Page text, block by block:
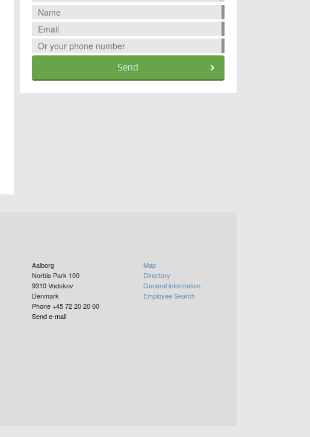
Send
Aalborg
Norbis Park 100
9310Vodskov
Denmark
Phone +45 72 20 20 00
Send e-mail
Map
Directory
General information
Employee Search